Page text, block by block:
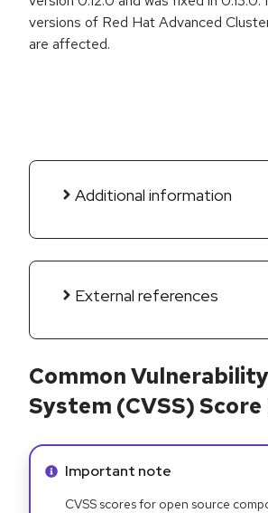
versions of Red Hat Advanced
are affected.
Additional information
External references
Common
System (CVSS)
Info alert:
Important note
CVSS scores for open source